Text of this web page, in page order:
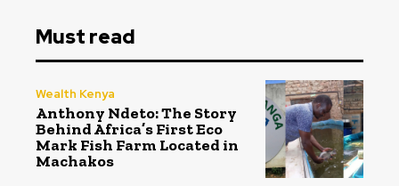
Must read
Wealth Kenya
Anthony Ndeto: The Story
Behind Africa’s First Eco
Mark Fish Farm Located in
Machakos